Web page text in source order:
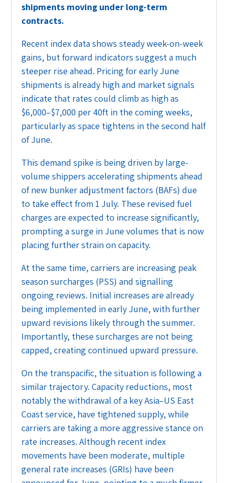
shipments moving under long-term
contracts.
Recent index data shows steady week-on-week
gains, but forward indicators suggest a much
steeper rise ahead. Pricing for early June
shipments is already high and market signals
indicate that rates could climb as high as
$6,000–$7,000 per 40ft in the coming weeks,
particularly as space tightens in the second half
of June.
This demand spike is being driven by large-
volume shippers accelerating shipments ahead
of new bunker adjustment factors (BAFs) due
to take effect from 1 July. These revised fuel
charges are expected to increase significantly,
prompting a surge in June volumes that is now
placing further strain on capacity.
At the same time, carriers are increasing peak
season surcharges (PSS) and signalling
ongoing reviews. Initial increases are already
being implemented in early June, with further
upward revisions likely through the summer.
Importantly, these surcharges are not being
capped, creating continued upward pressure.
On the transpacific, the situation is following a
similar trajectory. Capacity reductions, most
notably the withdrawal of a key Asia–US East
Coast service, have tightened supply, while
carriers are taking a more aggressive stance on
rate increases. Although recent index
movements have been moderate, multiple
general rate increases (GRIs) have been